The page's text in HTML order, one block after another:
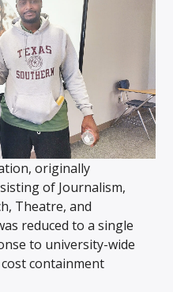
originally
of Journalism,
Theatre, and
reduced to a single
to university-wide
containment